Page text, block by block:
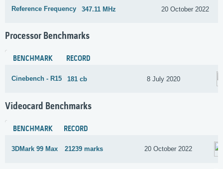
Reference Frequency 347.11 MHz 20 October 2022
Processor Benchmarks
BENCHMARK RECORD
Cinebench - R15 181 cb 8 July 2020
Videocard Benchmarks
BENCHMARK RECORD
3DMark 99 Max 21239 marks 20 October 2022